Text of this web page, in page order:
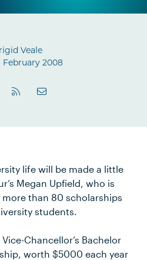
Veale
February 2008
life will be made a little
Megan Upfield, who is
than 80 scholarships
students.
Chancellor’s Bachelor
worth $5000 each year